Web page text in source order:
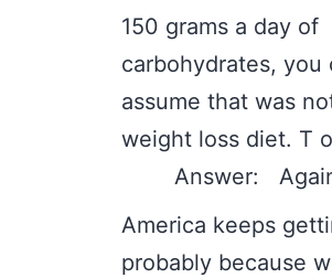
150 grams a day of
carbohydrates, you
assume that was
weight loss
Answer:
America keeps
probably because